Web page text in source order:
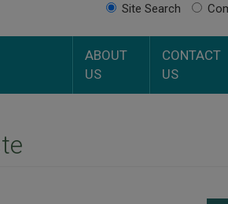
Site Search
ABOUT
US
CONTACT
US